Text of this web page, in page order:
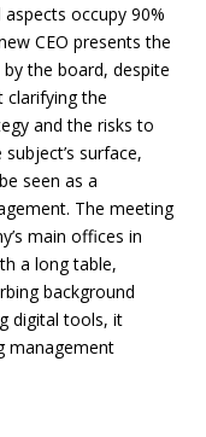
occupy 90%
CEO presents the
the board, despite
clarifying the
and the risks to
surface,
seen as a
The meeting
main offices in
a long table,
background
digital tools, it
management